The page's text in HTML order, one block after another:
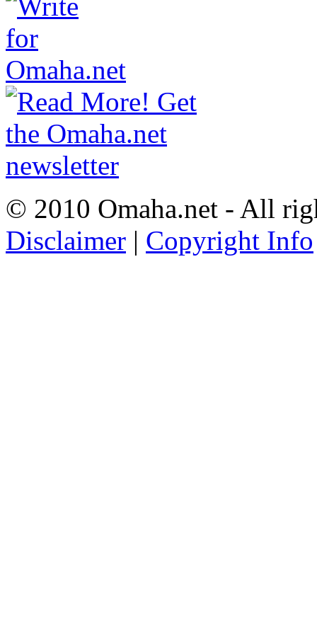
© 2010 Omaha.net - All
Disclaimer | Copyright Info